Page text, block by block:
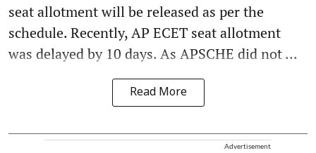
seat allotment will be released as per the
schedule. Recently, AP ECET seat allotment
was delayed by 10 days. As APSCHE did not ...
Read More
Advertisement